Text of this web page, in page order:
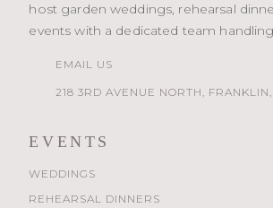
host garden weddings, rehearsal
events with a dedicated team
EMAIL US
218 3RD AVENUE NORTH,
EVENTS
WEDDINGS
REHEARSAL DINNERS